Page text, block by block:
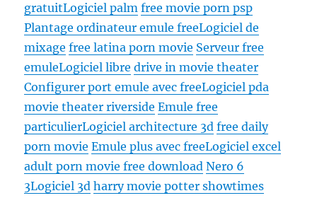
gratuitLogiciel palm free movie porn psp
Plantage ordinateur emule freeLogiciel de
mixage free latina porn movie Serveur free
emuleLogiciel libre drive in movie theater
Configurer port emule avec freeLogiciel pda
movie theater riverside Emule free
particulierLogiciel architecture 3d free daily
porn movie Emule plus avec freeLogiciel excel
adult porn movie free download Nero 6
3Logiciel 3d harry movie potter showtimes